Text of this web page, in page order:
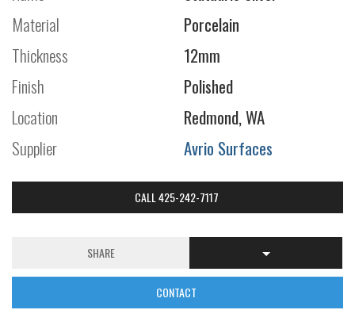
Material
Porcelain
Thickness
12mm
Finish
Polished
Location
Redmond, WA
Supplier
Avrio Surfaces
CALL 425-242-7117
SHARE
CONTACT